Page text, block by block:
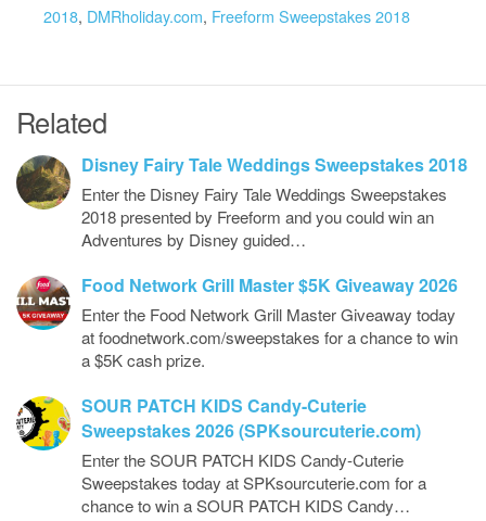
2018, DMRholiday.com, Freeform Sweepstakes 2018
Related
Disney Fairy Tale Weddings Sweepstakes 2018
Enter the Disney Fairy Tale Weddings Sweepstakes
2018 presented by Freeform and you could win an
Adventures by Disney guided…
Food Network Grill Master $5K Giveaway 2026
Enter the Food Network Grill Master Giveaway today
at foodnetwork.com/sweepstakes for a chance to win
a $5K cash prize.
SOUR PATCH KIDS Candy-Cuterie
Sweepstakes 2026 (SPKsourcuterie.com)
Enter the SOUR PATCH KIDS Candy-Cuterie
Sweepstakes today at SPKsourcuterie.com for a
chance to win a SOUR PATCH KIDS Candy…